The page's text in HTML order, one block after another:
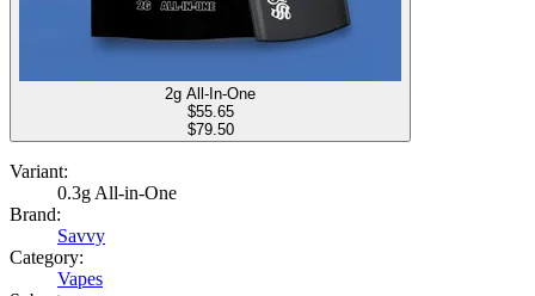
2g All-In-One
$55.65
$79.50
Variant:
0.3g All-in-One
Brand:
Savvy
Category:
Vapes